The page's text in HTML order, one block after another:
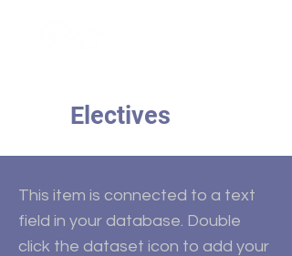
Electives
This item is connected to a text
field in your database. Double
click the dataset icon to add your